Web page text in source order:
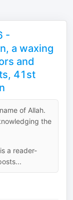
-
a waxing
and
41st
of Allah.
the
a reader-